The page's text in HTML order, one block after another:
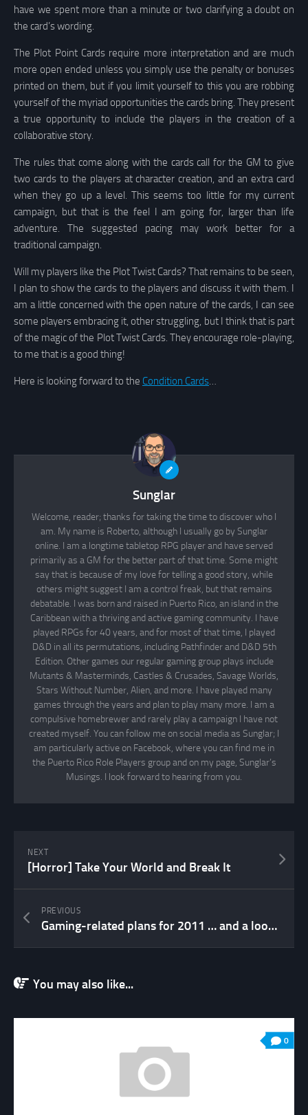
have we spent more than a minute or two clarifying a doubt on
the card’s wording.
The Plot Point Cards require more interpretation and are much
more open ended unless you simply use the penalty or bonuses
printed on them, but if you limit yourself to this you are robbing
yourself of the myriad opportunities the cards bring. They present
a true opportunity to include the players in the creation of a
collaborative story.
The rules that come along with the cards call for the GM to give
two cards to the players at character creation, and an extra card
when they go up a level. This seems too little for my current
campaign, but that is the feel I am going for, larger than life
adventure. The suggested pacing may work better for a
traditional campaign.
Will my players like the Plot Twist Cards? That remains to be seen,
I plan to show the cards to the players and discuss it with them. I
am a little concerned with the open nature of the cards, I can see
some players embracing it, other struggling, but I think that is part
of the magic of the Plot Twist Cards. They encourage role-playing,
to me that is a good thing!
Here is looking forward to the Condition Cards…
Sunglar
Welcome, reader; thanks for taking the time to discover who I
am. My name is Roberto, although I usually go by Sunglar
online. I am a longtime tabletop RPG player and have served
primarily as a GM for the better part of that time. Some might
say that is because of my love for telling a good story, while
others might suggest I am a control freak, but that remains
debatable. I was born and raised in Puerto Rico, an island in the
Caribbean with a thriving and active gaming community. I have
played RPGs for 40 years, and for most of that time, I played
D&D in all its permutations, including Pathfinder and D&D 5th
Edition. Other games our regular gaming group plays include
Mutants & Masterminds, Castles & Crusades, Savage Worlds,
Stars Without Number, Alien, and more. I have played many
games through the years and plan to play many more. I am a
compulsive homebrewer and rarely play a campaign I have not
created myself. You can follow me on social media as Sunglar; I
am particularly active on Facebook, where you can find me in
the Puerto Rico Role Players group and on my page, Sunglar’s
Musings. I look forward to hearing from you.
NEXT
[Horror] Take Your World and Break It
PREVIOUS
Gaming-related plans for 2011 … and a look back at 2010
You may also like...
0